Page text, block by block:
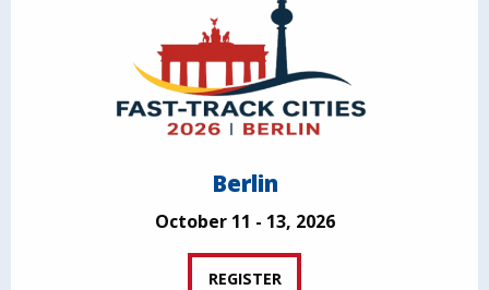
Berlin
October 11 - 13, 2026
REGISTER